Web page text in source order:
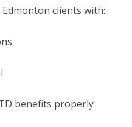
clients with:
benefits properly